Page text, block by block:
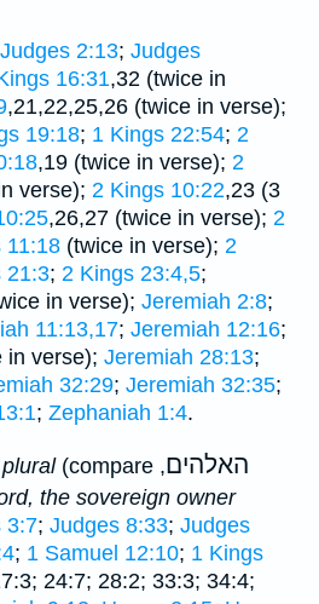
Judges 2:13; Judges
16:31,32 (twice in
,21,22,25,26 (twice in verse);
19:18; 1 Kings 22:54; 2
,19 (twice in verse); 2
verse); 2 Kings 10:22,23 (3
,26,27 (twice in verse); 2
11:18 (twice in verse); 2
21:3; 2 Kings 23:4,5;
in verse); Jeremiah 2:8;
11:13,17; Jeremiah 12:16;
in verse); Jeremiah 28:13;
32:29; Jeremiah 32:35;
; Zephaniah 1:4.
(compare האלהים,
the sovereign owner
3:7; Judges 8:33; Judges
; 1 Samuel 12:10; 1 Kings
24:7; 28:2; 33:3; 34:4;